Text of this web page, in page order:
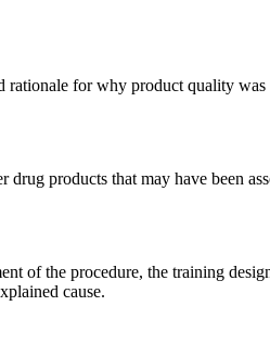
for why product quality
products that may have been
of the procedure, the training
cause.